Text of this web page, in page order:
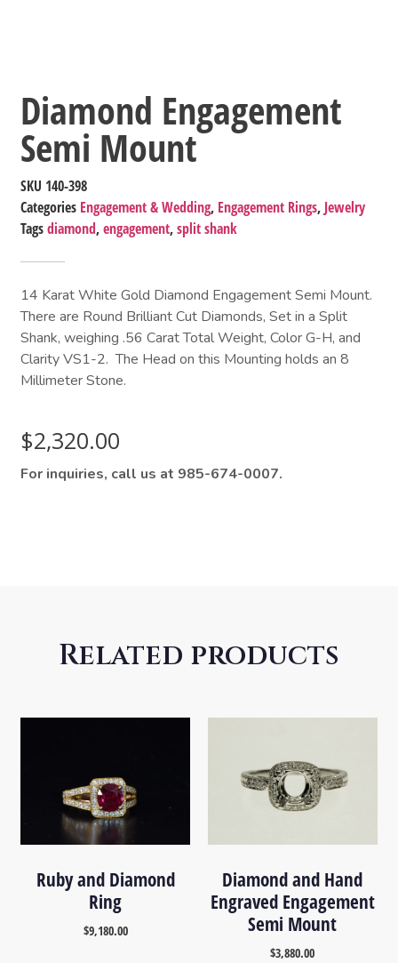
Diamond Engagement
Semi Mount
SKU 140-398
Categories Engagement & Wedding, Engagement Rings, Jewelry
Tags diamond,engagement,split shank
14 Karat White Gold Diamond Engagement Semi Mount.
There are Round Brilliant Cut Diamonds, Set in a Split
Shank, weighing .56 Carat Total Weight, Color G-H, and
Clarity VS1-2. The Head on this Mounting holds an 8
Millimeter Stone.
$2,320.00
For inquiries, call us at 985-674-0007.
Related products
Ruby and Diamond
Ring
$9,180.00
Diamond and Hand
Engraved Engagement
Semi Mount
$3,880.00